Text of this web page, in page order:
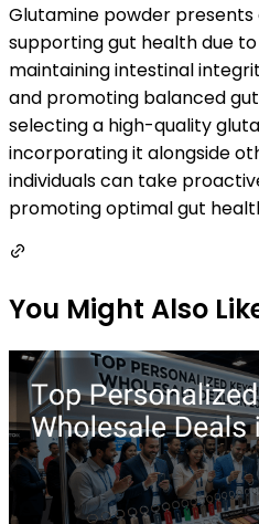
Glutamine powder
supporting gut health due
maintaining intestinal
and promoting balanced
selecting a high-quality
incorporating it alongside
individuals can take
promoting optimal gut
You Might Also